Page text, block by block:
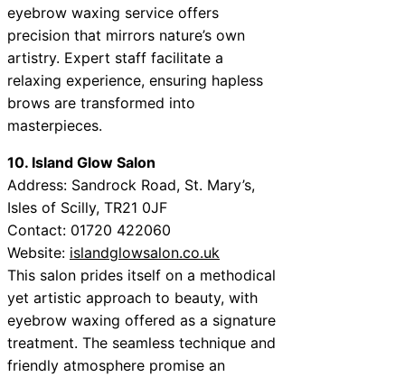
eyebrow waxing service offers
precision that mirrors nature’s own
artistry. Expert staff facilitate a
relaxing experience, ensuring hapless
brows are transformed into
masterpieces.
10. Island Glow Salon
Address: Sandrock Road, St. Mary’s,
Isles of Scilly, TR21 0JF
Contact: 01720 422060
Website: islandglowsalon.co.uk
This salon prides itself on a methodical
yet artistic approach to beauty, with
eyebrow waxing offered as a signature
treatment. The seamless technique and
friendly atmosphere promise an